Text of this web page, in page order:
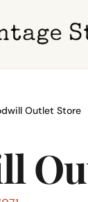
Outlet Store